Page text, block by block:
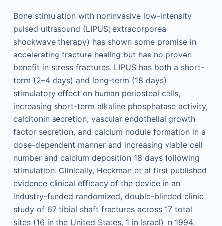
Bone stimulation with noninvasive low-intensity
pulsed ultrasound (LIPUS; extracorporeal
shockwave therapy) has shown some promise in
accelerating fracture healing but has no proven
benefit in stress fractures. LIPUS has both a short-
term (2–4 days) and long-term (18 days)
stimulatory effect on human periosteal cells,
increasing short-term alkaline phosphatase activity,
calcitonin secretion, vascular endothelial growth
factor secretion, and calcium nodule formation in a
dose-dependent manner and increasing viable cell
number and calcium deposition 18 days following
stimulation. Clinically, Heckman et al first published
evidence clinical efficacy of the device in an
industry-funded randomized, double-blinded clinic
study of 67 tibial shaft fractures across 17 total
sites (16 in the United States, 1 in Israel) in 1994.